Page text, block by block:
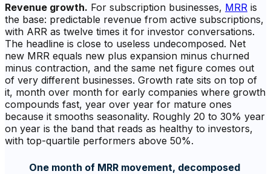
Revenue growth. For subscription businesses, MRR is
the base: predictable revenue from active subscriptions,
with ARR as twelve times it for investor conversations.
The headline is close to useless undecomposed. Net
new MRR equals new plus expansion minus churned
minus contraction, and the same net figure comes out
of very different businesses. Growth rate sits on top of
it, month over month for early companies where growth
compounds fast, year over year for mature ones
because it smooths seasonality. Roughly 20 to 30% year
on year is the band that reads as healthy to investors,
with top-quartile performers above 50%.
One month of MRR movement, decomposed